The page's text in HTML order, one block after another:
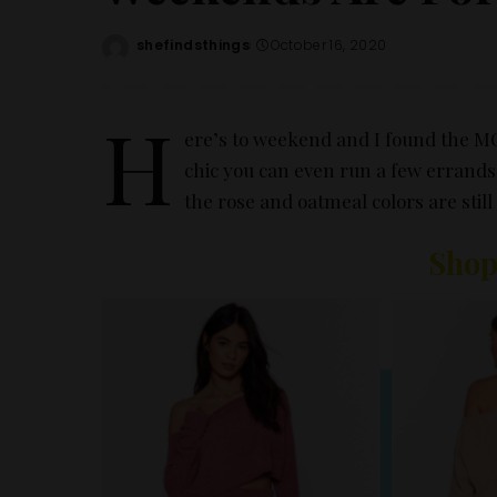
Posted
shefindsthings October 16, 2020
H
ere’s to weekend and I found the
chic you can even run a few
the rose and oatmeal colors are